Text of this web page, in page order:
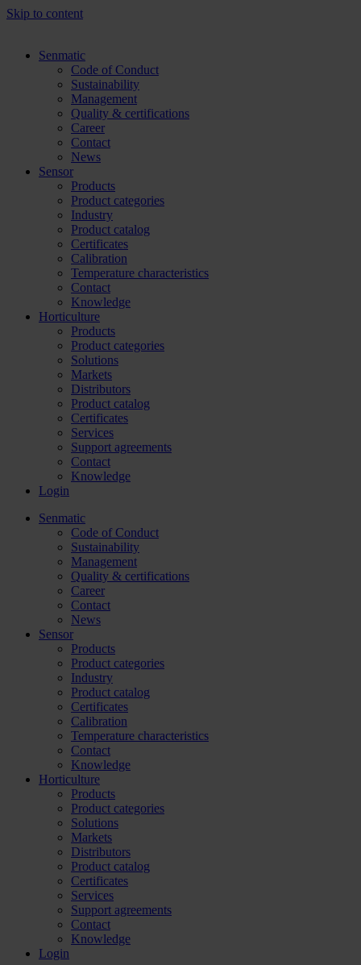
Skip to content
Senmatic
Code of Conduct
Sustainability
Management
Quality & certifications
Career
Contact
News
Sensor
Products
Product categories
Industry
Product catalog
Certificates
Calibration
Temperature characteristics
Contact
Knowledge
Horticulture
Products
Product categories
Solutions
Markets
Distributors
Product catalog
Certificates
Services
Support agreements
Contact
Knowledge
Login
Senmatic
Code of Conduct
Sustainability
Management
Quality & certifications
Career
Contact
News
Sensor
Products
Product categories
Industry
Product catalog
Certificates
Calibration
Temperature characteristics
Contact
Knowledge
Horticulture
Products
Product categories
Solutions
Markets
Distributors
Product catalog
Certificates
Services
Support agreements
Contact
Knowledge
Login